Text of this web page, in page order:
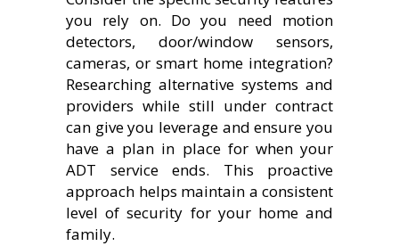
you rely on. Do you need motion
detectors, door/window sensors,
cameras, or smart home integration?
Researching alternative systems and
providers while still under contract
can give you leverage and ensure you
have a plan in place for when your
ADT service ends. This proactive
approach helps maintain a consistent
level of security for your home and
family.